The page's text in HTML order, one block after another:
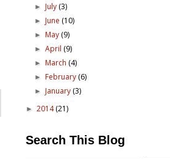
►July (3)
►June (10)
►May (9)
►April (9)
►March (4)
►February (6)
►January (3)
► 2014(21)
Search This Blog